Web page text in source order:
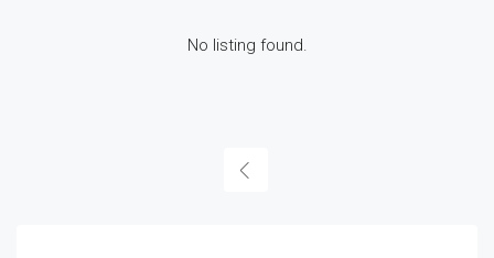
No listing found.